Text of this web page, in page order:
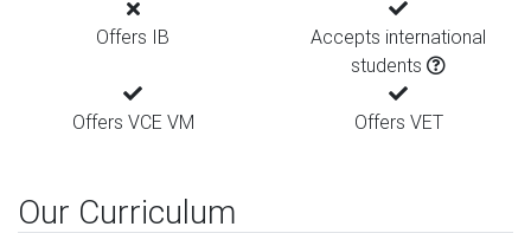
Offers IB
Accepts international
students
Offers VCE VM Offers VET
Our Curriculum